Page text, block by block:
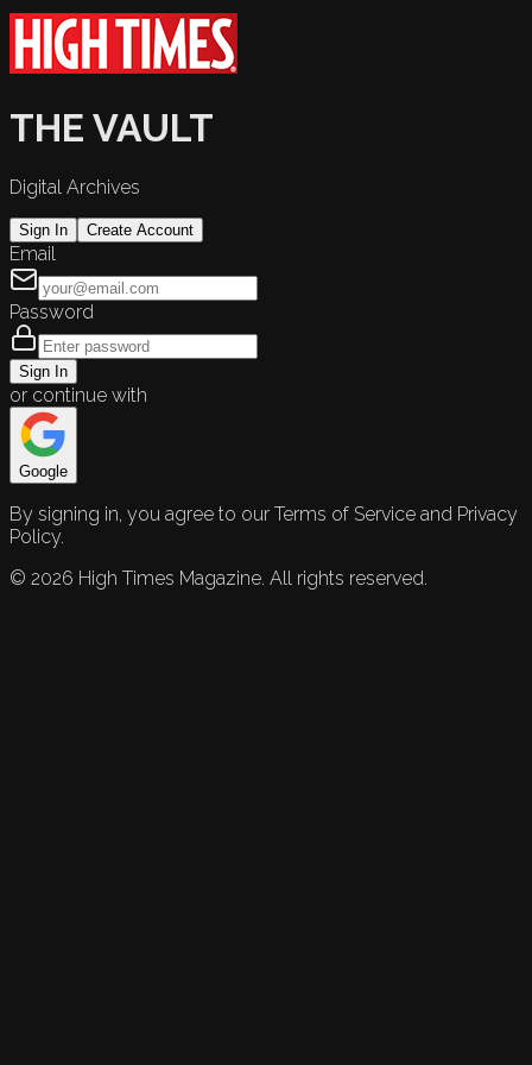
THE VAULT
Digital Archives
Sign In Create Account
Email
Password
Sign In
or continue with
Google
By signing in, you agree to our Terms of Service and Privacy
Policy.
© 2026 High Times Magazine. All rights reserved.